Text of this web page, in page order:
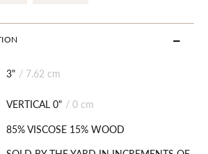
3" / 7.62 cm
VERTICAL 0" / 0 cm
85% VISCOSE 15% WOOD